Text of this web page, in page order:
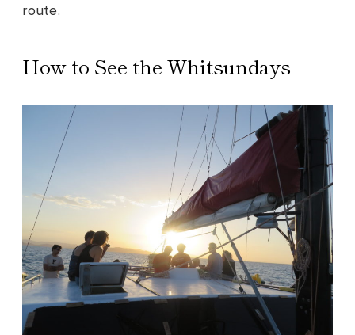
route.
How to See the Whitsundays